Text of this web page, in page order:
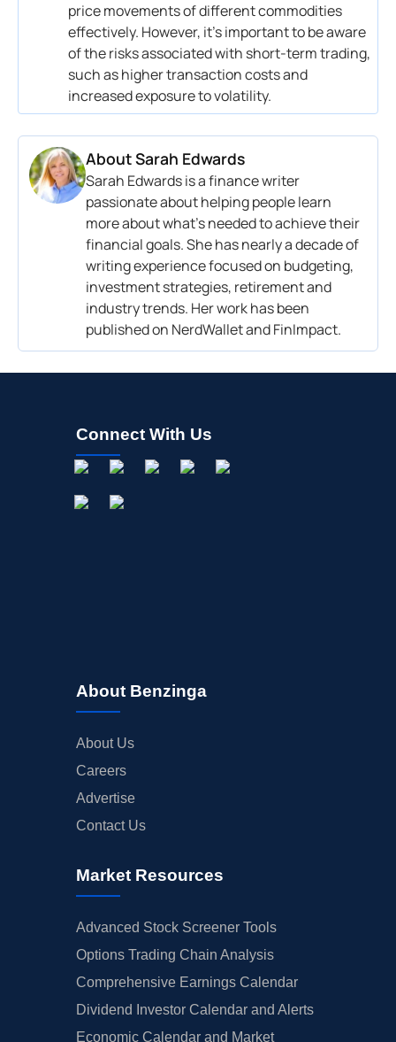
price movements of different commodities
effectively. However, it’s important to be aware
of the risks associated with short-term trading,
such as higher transaction costs and
increased exposure to volatility.
AboutSarah Edwards
Sarah Edwards is a finance writer
passionate about helping people learn
more about what’s needed to achieve their
financial goals. She has nearly a decade of
writing experience focused on budgeting,
investment strategies, retirement and
industry trends. Her work has been
published on NerdWallet and FinImpact.
Connect With Us
About Benzinga
About Us
Careers
Advertise
Contact Us
Market Resources
Advanced Stock Screener Tools
Options Trading Chain Analysis
Comprehensive Earnings Calendar
Dividend Investor Calendar and Alerts
Economic Calendar and Market